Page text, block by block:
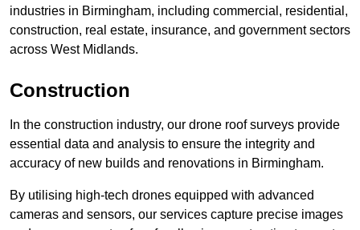
industries in Birmingham, including commercial, residential,
construction, real estate, insurance, and government sectors
across West Midlands.
Construction
In the construction industry, our drone roof surveys provide
essential data and analysis to ensure the integrity and
accuracy of new builds and renovations in Birmingham.
By utilising high-tech drones equipped with advanced
cameras and sensors, our services capture precise images